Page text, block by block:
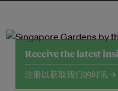
Receive the latest
注册以获取我们的时讯 →